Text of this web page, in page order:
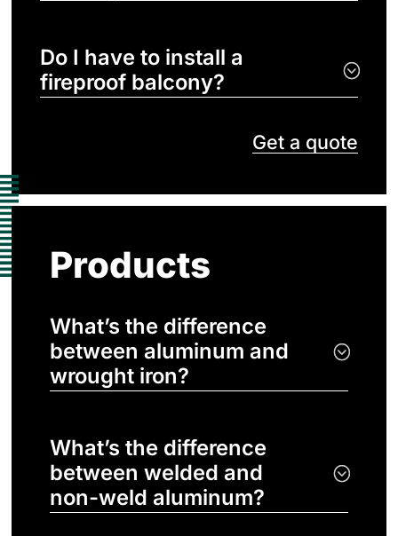
Do I have to install a
fireproof balcony?
Get a quote
Products
What’s the difference
between aluminum and
wrought iron?
What’s the difference
between welded and
non-weld aluminum?